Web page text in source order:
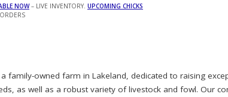
NOW– LIVE INVENTORY. UPCOMING CHICKS
family-owned farm in Lakeland, dedicated to raising
as well as a robust variety of livestock and fowl. Our